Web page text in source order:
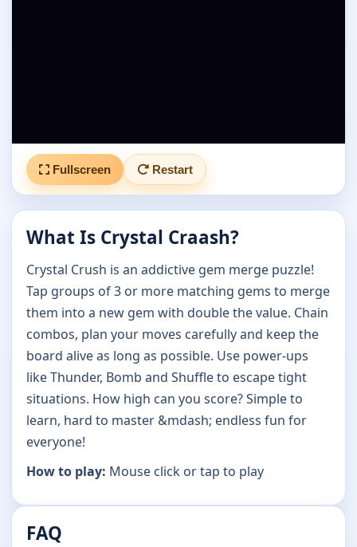
Fullscreen Restart
What Is Crystal Craash?
Crystal Crush is an addictive gem merge puzzle!
Tap groups of 3 or more matching gems to merge
them into a new gem with double the value. Chain
combos, plan your moves carefully and keep the
board alive as long as possible. Use power-ups
like Thunder, Bomb and Shuffle to escape tight
situations. How high can you score? Simple to
learn, hard to master &mdash; endless fun for
everyone!
How to play: Mouse click or tap to play
FAQ